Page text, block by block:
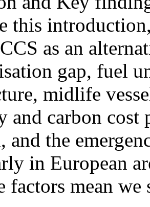
this
as an
gap, fuel
midlife
and carbon
and the
in European
factors mean